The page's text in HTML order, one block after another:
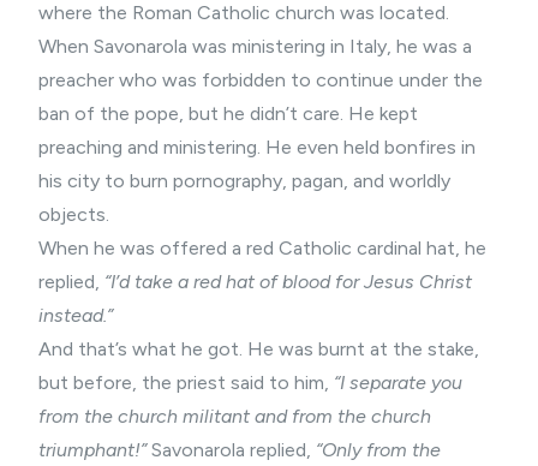
where the Roman Catholic church was located.
When Savonarola was ministering in Italy, he was a
preacher who was forbidden to continue under the
ban of the pope, but he didn’t care. He kept
preaching and ministering. He even held bonfires in
his city to burn pornography, pagan, and worldly
objects.
When he was offered a red Catholic cardinal hat, he
replied, “I’d take a red hat of blood for Jesus Christ
instead.”
And that’s what he got. He was burnt at the stake,
but before, the priest said to him, “I separate you
from the church militant and from the church
triumphant!”Savonarola replied, “Only from the